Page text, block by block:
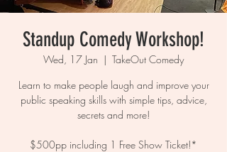
Standup Comedy Workshop!
Wed, 17 Jan
  |
TakeOut Comedy
Learn to make people laugh and improve your
public speaking skills with simple tips, advice,
secrets and more!
$500pp including 1 Free Show Ticket!*